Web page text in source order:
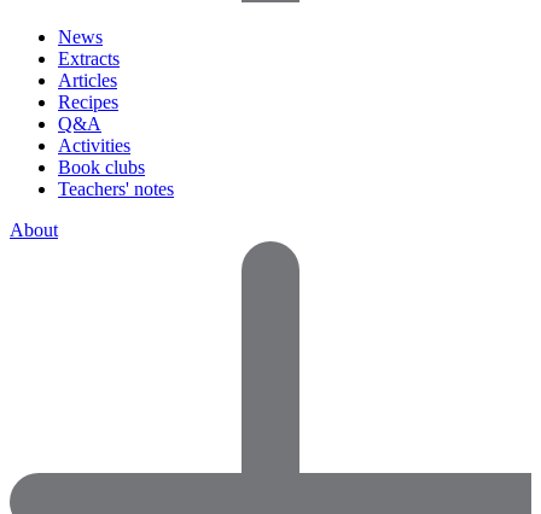
News
Extracts
Articles
Recipes
Q&A
Activities
Book clubs
Teachers' notes
About